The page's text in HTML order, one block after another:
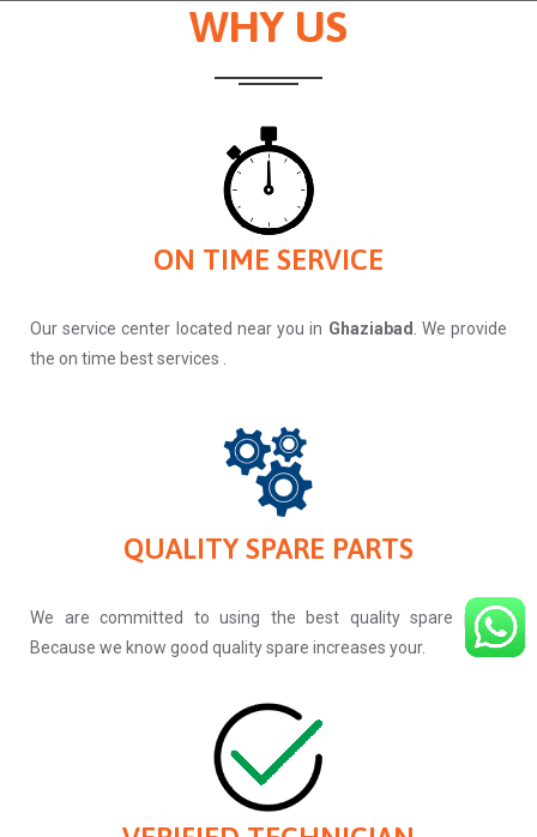
WHY US
ON TIME SERVICE
Our service center located near you in Ghaziabad . We provide
the on time best services .
QUALITY SPARE PARTS
We are committed to using the best quality spare parts.
Because we know good quality spare increases your.